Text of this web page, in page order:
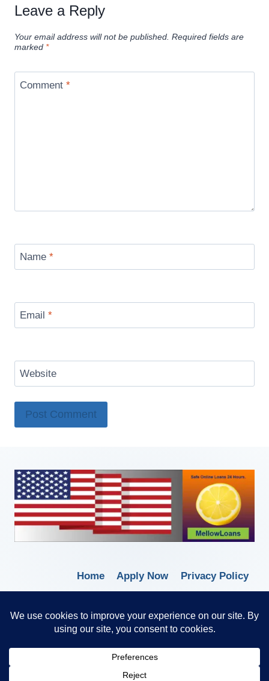
Leave a Reply
Your email address will not be published. Required fields are
marked *
Comment *
Name *
Email *
Website
Home Apply Now
Privacy Policy